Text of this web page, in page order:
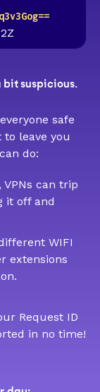
bit suspicious.
safe
to leave you
do:
VPNs can trip
it off and
WIFI
extensions
Request ID
in no time!